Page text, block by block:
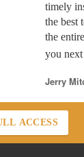
timely
the best
the
you next
Jerry
ACCESS